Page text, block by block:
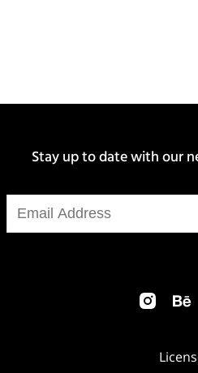
Stay up to date with our